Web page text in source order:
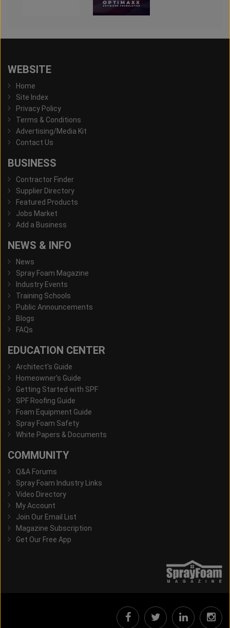
WEBSITE
Home
Site Index
Privacy Policy
Terms & Conditions
Advertising/Media Kit
Contact Us
BUSINESS
Contractor Finder
Supplier Directory
Featured Products
Jobs Market
Add a Business
NEWS & INFO
News
Spray Foam Magazine
Industry Events
Training Schools
Public Announcements
Blogs
FAQs
EDUCATION CENTER
Architect's Guide
Homeowner's Guide
Getting Started with SPF
SPF Roofing Guide
Foam Equipment Guide
Spray Foam Safety
White Papers & Documents
COMMUNITY
Q&A Forums
Spray Foam Industry Links
Video Directory
My Account
Join Our Email List
Magazine Subscription
Get Our Free App